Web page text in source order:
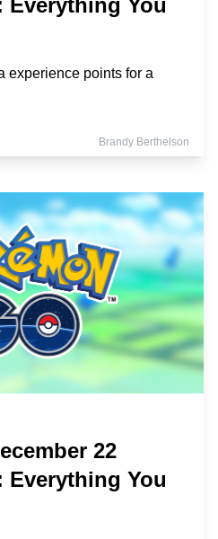
You
experience points for a
Brandy Berthelson
22
You